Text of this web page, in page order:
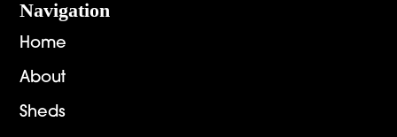
Navigation
Home
About
Sheds